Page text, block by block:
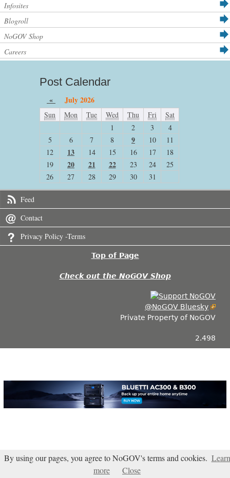
Infosites
Blogroll
NoGOV Shop
Careers
Post Calendar
« July 2026
Sun Mon Tue Wed Thu Fri
Sat
1
2 3
4
5
6 7 8 9 10
11
12
13 14 15 16 17
18
19
20 21 22 23 24
25
26
27 28 29 30 31
Feed
Contact
Privacy Policy -Terms
Top of Page
Check out the NoGOV Shop
@NoGOV Bluesky
Private Property of NoGOV
2.498
Blogarama - Blog Directory
By using our pages, you agree to NoGOV's terms and cookies. Learn
more
Close